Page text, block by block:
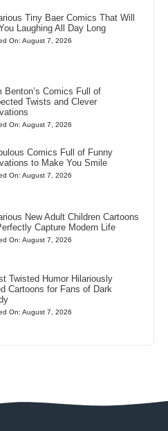
Tiny Baer Comics That Will
Laughing All Day Long
On: August 7, 2026
Benton’s Comics Full of
Twists and Clever
On: August 7, 2026
Comics Full of Funny
to Make You Smile
On: August 7, 2026
New Adult Children Cartoons
Capture Modern Life
On: August 7, 2026
Twisted Humor Hilariously
Cartoons for Fans of Dark
On: August 7, 2026